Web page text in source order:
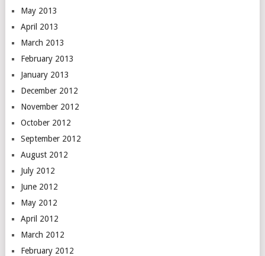
May 2013
April 2013
March 2013
February 2013
January 2013
December 2012
November 2012
October 2012
September 2012
August 2012
July 2012
June 2012
May 2012
April 2012
March 2012
February 2012